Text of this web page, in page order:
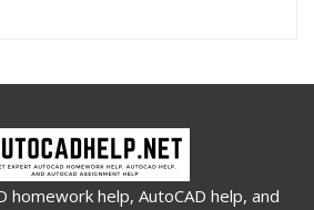
homework help, AutoCAD help, and